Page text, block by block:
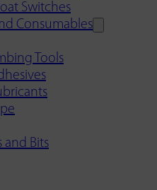
Switches
Consumables
Tools
and Bits